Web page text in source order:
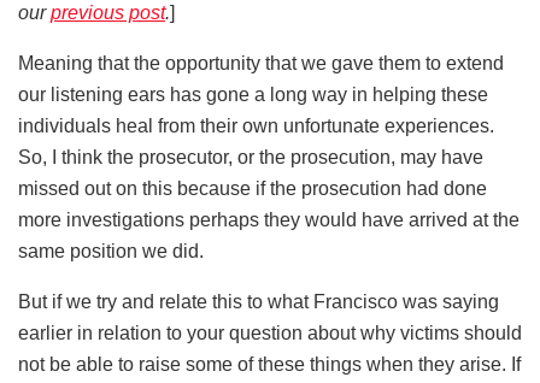
ourprevious post.]
Meaning that the opportunity that we gave them to extend
our listening ears has gone a long way in helping these
individuals heal from their own unfortunate experiences.
So, I think the prosecutor, or the prosecution, may have
missed out on this because if the prosecution had done
more investigations perhaps they would have arrived at the
same position we did.
But if we try and relate this to what Francisco was saying
earlier in relation to your question about why victims should
not be able to raise some of these things when they arise. If